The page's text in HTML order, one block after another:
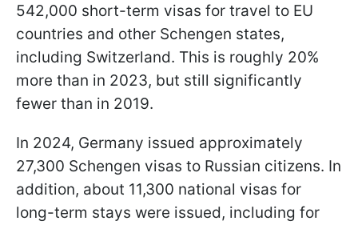
542,000 short-term visas for travel to EU
countries and other Schengen states,
including Switzerland. This is roughly 20%
more than in 2023, but still significantly
fewer than in 2019.
In 2024, Germany issued approximately
27,300 Schengen visas to Russian citizens. In
addition, about 11,300 national visas for
long-term stays were issued, including for